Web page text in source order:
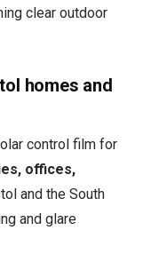
clear outdoor
homes and
control film for
offices,
and the South
and glare